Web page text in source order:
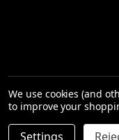
We use cookies (and
to improve your
Settings